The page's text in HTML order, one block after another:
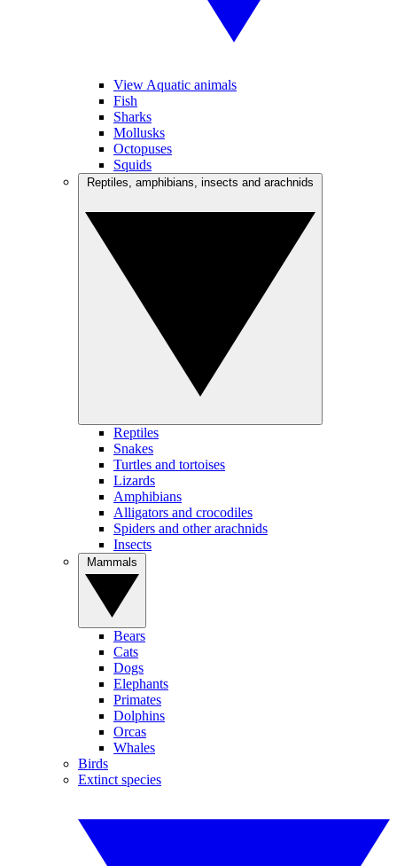
View Aquatic animals
Fish
Sharks
Mollusks
Octopuses
Squids
Reptiles
Snakes
Turtles and tortoises
Lizards
Amphibians
Alligators and crocodiles
Spiders and other arachnids
Insects
Bears
Cats
Dogs
Elephants
Primates
Dolphins
Orcas
Whales
Birds
Extinct species